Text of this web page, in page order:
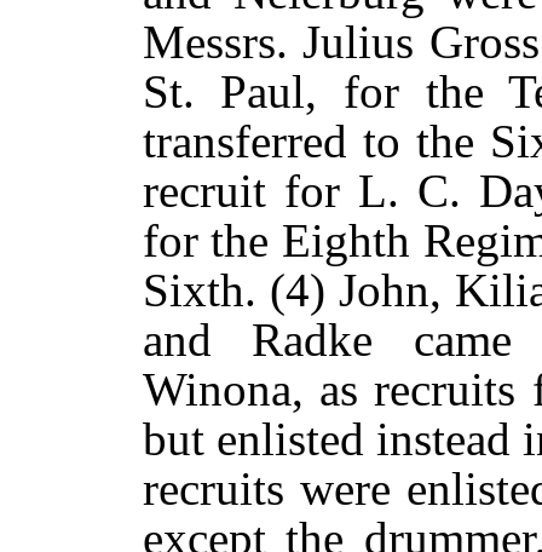
Messrs. Julius
St. Paul, for the
transferred to the
recruit for L. C.
for the Eighth
Sixth. (4) John,
and Radke
Winona, as recruits
but enlisted instead
recruits were
except the